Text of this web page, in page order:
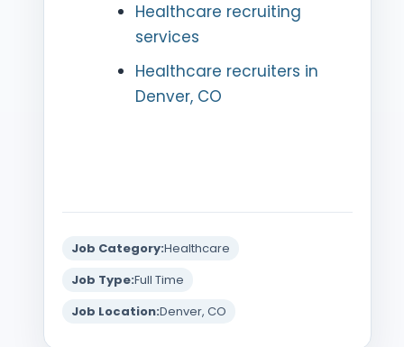
Healthcare recruiting
services
Healthcare recruiters in
Denver, CO
Job Category:Healthcare
Job Type:Full Time
Job Location:Denver, CO